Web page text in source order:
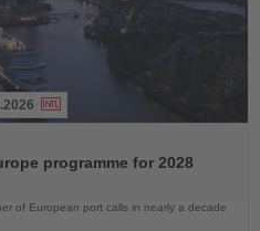
programme for 2028
of European port calls in nearly a decade